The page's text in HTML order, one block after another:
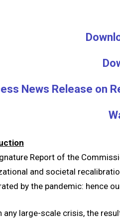
News Release on
Report of the
and societal
by the pandemic: hence
any large-scale crisis, the